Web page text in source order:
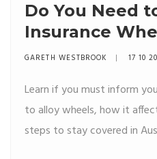
Do You Need
Insurance
to Alloy
GARETH WESTBROOK 17 10
Learn if you must inform
to alloy wheels, how it
steps to stay covered in